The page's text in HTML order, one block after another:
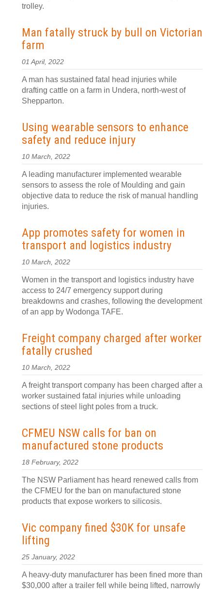
trolley.
Man fatally struck by bull on Victorian
farm
01 April, 2022
A man has sustained fatal head injuries while
drafting cattle on a farm in Undera, north-west of
Shepparton.
Using wearable sensors to enhance
safety and reduce injury
10 March, 2022
A leading manufacturer implemented wearable
sensors to assess the role of Moulding and gain
objective data to reduce the risk of manual handling
injuries.
App promotes safety for women in
transport and logistics industry
10 March, 2022
Women in the transport and logistics industry have
access to 24/7 emergency support during
breakdowns and crashes, following the development
of an app by Wodonga TAFE.
Freight company charged after worker
fatally crushed
10 March, 2022
A freight transport company has been charged after a
worker sustained fatal injuries while unloading
sections of steel light poles from a truck.
CFMEU NSW calls for ban on
manufactured stone products
18 February, 2022
The NSW Parliament has heard renewed calls from
the CFMEU for the ban on manufactured stone
products that expose workers to silicosis.
Vic company fined $30K for unsafe
lifting
25 January, 2022
A heavy-duty manufacturer has been fined more than
$30,000 after a trailer fell while being lifted, narrowly